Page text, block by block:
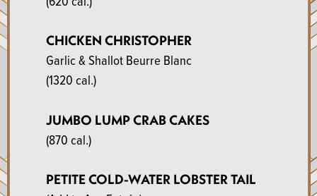
CHICKEN CHRISTOPHER
Garlic & Shallot Beurre Blanc
(1320 cal.)
JUMBO LUMP CRAB CAKES
(870 cal.)
PETITE COLD-WATER LOBSTER TAIL